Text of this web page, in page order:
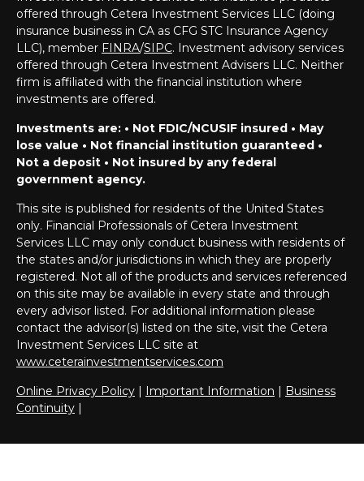
offered through Cetera Investment Services LLC (doing
insurance business in CA as CFG STC Insurance Agency
LLC), member FINRA/SIPC. Investment advisory services
offered through Cetera Investment Advisers LLC. Neither
firm is affiliated with the financial institution where
investments are offered.
Investments are: • Not FDIC/NCUSIF insured • May
lose value • Not financial institution guaranteed •
Not a deposit • Not insured by any federal
government agency.
This site is published for residents of the United States
only. Financial Professionals of Cetera Investment
Services LLC may only conduct business with residents of
the states and/or jurisdictions in which they are properly
registered. Not all of the products and services referenced
on this site may be available in every state and through
every advisor listed. For additional information please
contact the advisor(s) listed on the site, visit the Cetera
Investment Services LLC site at
www.ceterainvestmentservices.com
Online Privacy Policy | Important Information | Business
Continuity |